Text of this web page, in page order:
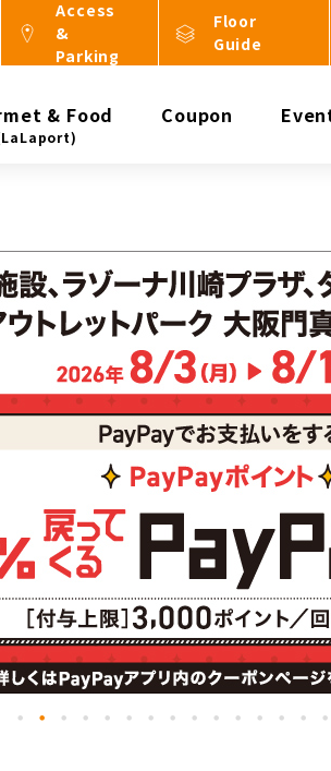
Access
&
Parking
Floor
Guide
& Food Coupon